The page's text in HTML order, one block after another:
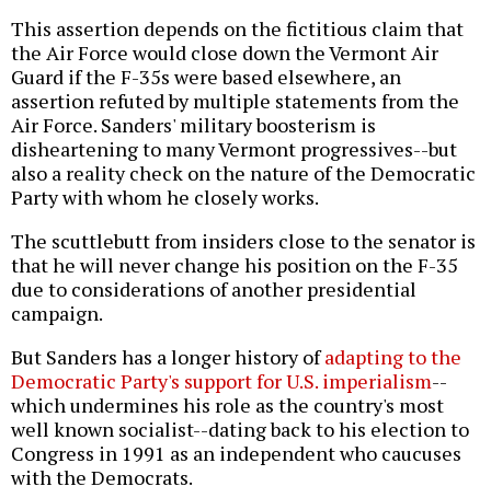
This assertion depends on the fictitious claim that
the Air Force would close down the Vermont Air
Guard if the F-35s were based elsewhere, an
assertion refuted by multiple statements from the
Air Force. Sanders' military boosterism is
disheartening to many Vermont progressives--but
also a reality check on the nature of the Democratic
Party with whom he closely works.
The scuttlebutt from insiders close to the senator is
that he will never change his position on the F-35
due to considerations of another presidential
campaign.
But Sanders has a longer history ofadapting to the
Democratic Party's support for U.S. imperialism--
which undermines his role as the country's most
well known socialist--dating back to his election to
Congress in 1991 as an independent who caucuses
with the Democrats.